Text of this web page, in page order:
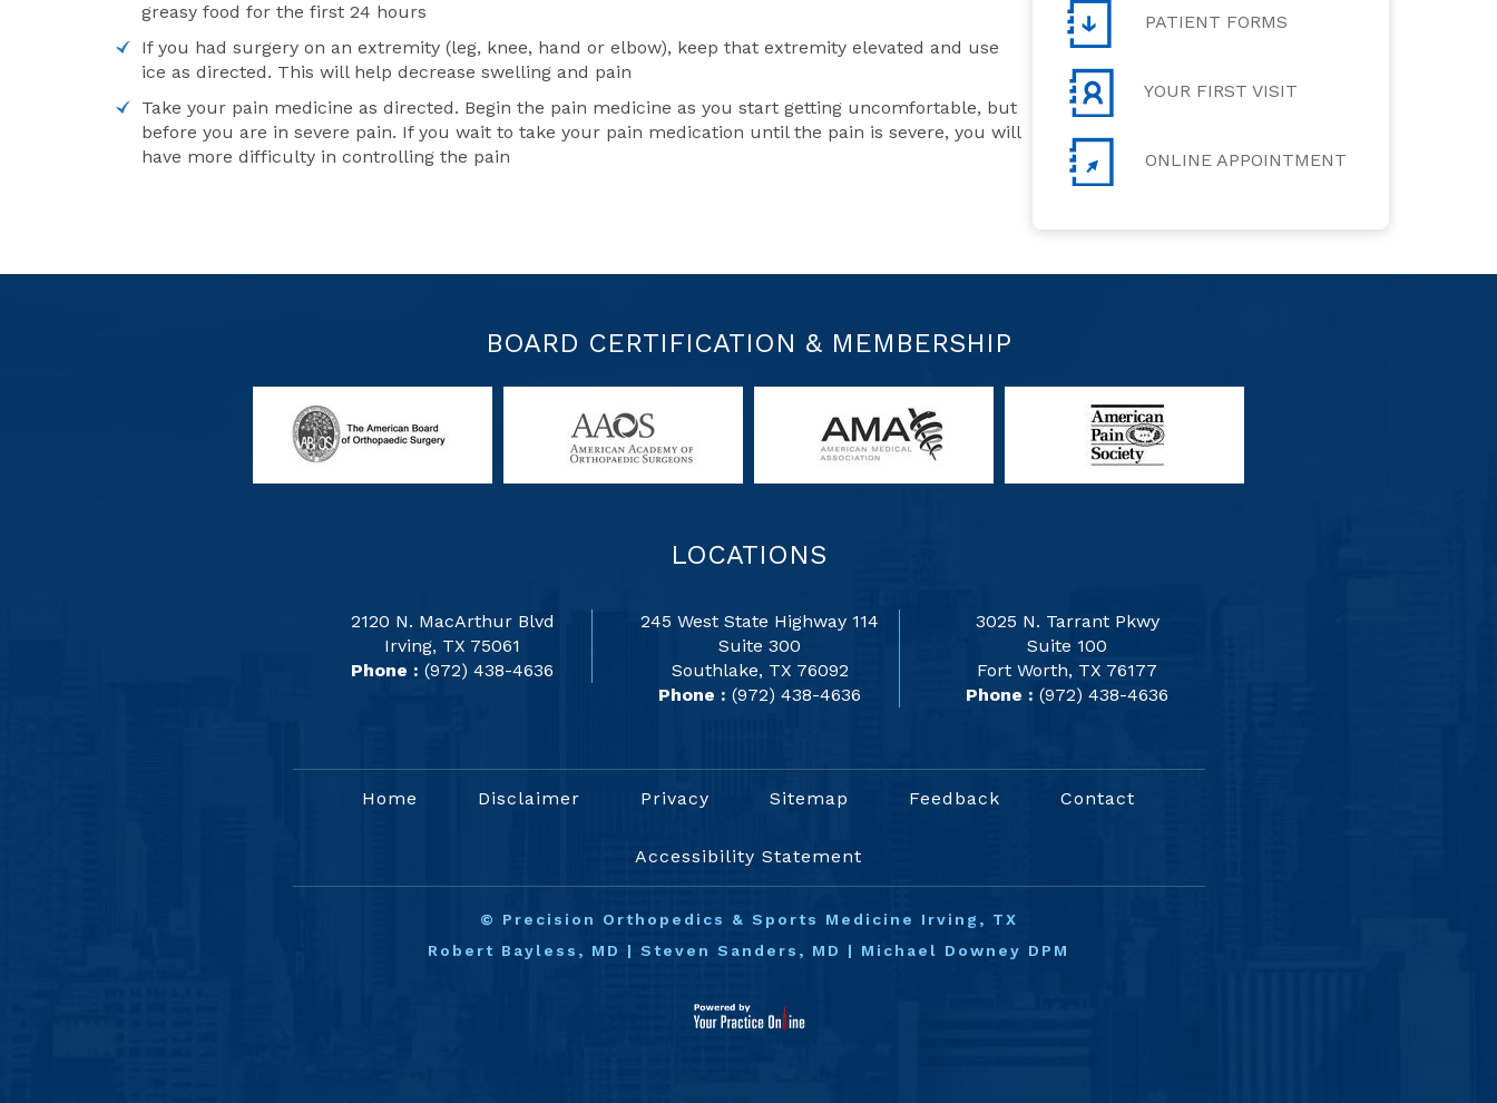
greasy food for the first 24 hours
If you had surgery on an extremity (leg, knee, hand or elbow), keep that extremity elevated and use
ice as directed. This will help decrease swelling and pain
Take your pain medicine as directed. Begin the pain medicine as you start getting uncomfortable, but
before you are in severe pain. If you wait to take your pain medication until the pain is severe, you will
have more difficulty in controlling the pain
PATIENT FORMS
YOUR FIRST VISIT
ONLINE APPOINTMENT
BOARD CERTIFICATION & MEMBERSHIP
LOCATIONS
2120 N. MacArthur Blvd
Irving, TX 75061
Phone : (972) 438-4636
245 West State Highway 114
Suite 300
Southlake, TX 76092
Phone : (972) 438-4636
3025 N. Tarrant Pkwy
Suite 100
Fort Worth, TX 76177
Phone : (972) 438-4636
Home Disclaimer Privacy Sitemap Feedback Contact
Accessibility Statement
© Precision Orthopedics & Sports Medicine Irving, TX
Robert Bayless, MD
| Steven Sanders, MD | Michael Downey DPM